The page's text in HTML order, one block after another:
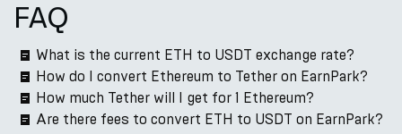
FAQ
What is the current ETH to USDT exchange rate?
How do I convert Ethereum to Tether on EarnPark?
How much Tether will I get for 1 Ethereum?
Are there fees to convert ETH to USDT on EarnPark?